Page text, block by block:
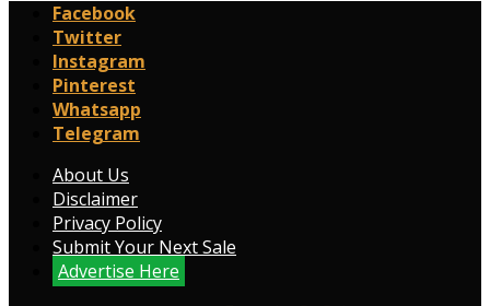
Facebook
Twitter
Instagram
Pinterest
Whatsapp
Telegram
About Us
Disclaimer
Privacy Policy
Submit Your Next Sale
Advertise Here